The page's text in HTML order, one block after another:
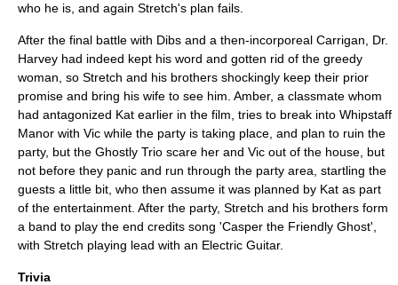
who he is, and again Stretch's plan fails.
After the final battle with Dibs and a then-incorporeal Carrigan, Dr.
Harvey had indeed kept his word and gotten rid of the greedy
woman, so Stretch and his brothers shockingly keep their prior
promise and bring his wife to see him. Amber, a classmate whom
had antagonized Kat earlier in the film, tries to break into Whipstaff
Manor with Vic while the party is taking place, and plan to ruin the
party, but the Ghostly Trio scare her and Vic out of the house, but
not before they panic and run through the party area, startling the
guests a little bit, who then assume it was planned by Kat as part
of the entertainment. After the party, Stretch and his brothers form
a band to play the end credits song 'Casper the Friendly Ghost',
with Stretch playing lead with an Electric Guitar.
Trivia